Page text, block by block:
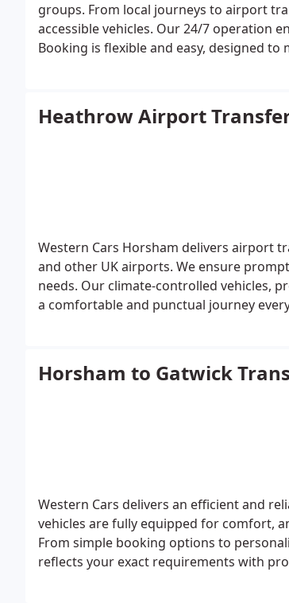
groups. From local journeys to airport
accessible vehicles. Our 24/7 operation
Booking is flexible and easy, designed
Heathrow Airport
Western Cars Horsham delivers airport
and other UK airports. We ensure
needs. Our climate-controlled vehicles,
a comfortable and punctual journey
Horsham to Gatwick
Western Cars delivers an efficient and
vehicles are fully equipped for comfort,
From simple booking options to
reflects your exact requirements with